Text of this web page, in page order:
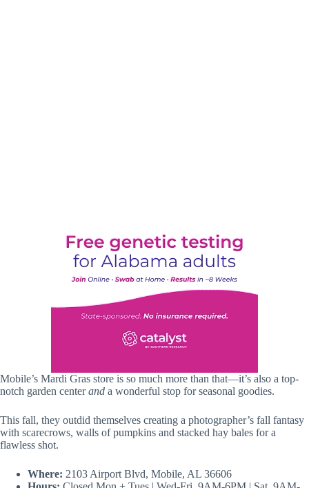
Mobile’s Mardi Gras store is so much more than that—it’s also a top-
notch garden centerand a wonderful stop for seasonal goodies.
This fall, they outdid themselves creating a photographer’s fall fantasy
with scarecrows, walls of pumpkins and stacked hay bales for a
flawless shot.
Where: 2103 Airport Blvd, Mobile, AL 36606